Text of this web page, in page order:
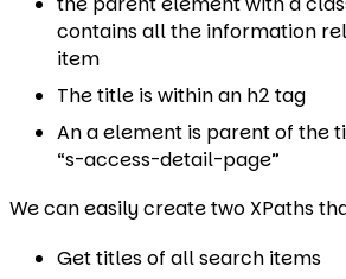
contains all the information
item
The title is within an h2 tag
An a element is parent of the
“s-access-detail-page”
We can easily create two XPaths
Get titles of all search items